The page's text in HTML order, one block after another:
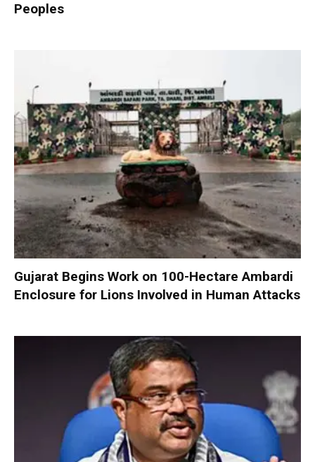
Peoples
Gujarat Begins Work on 100-Hectare Ambardi
Enclosure for Lions Involved in Human Attacks